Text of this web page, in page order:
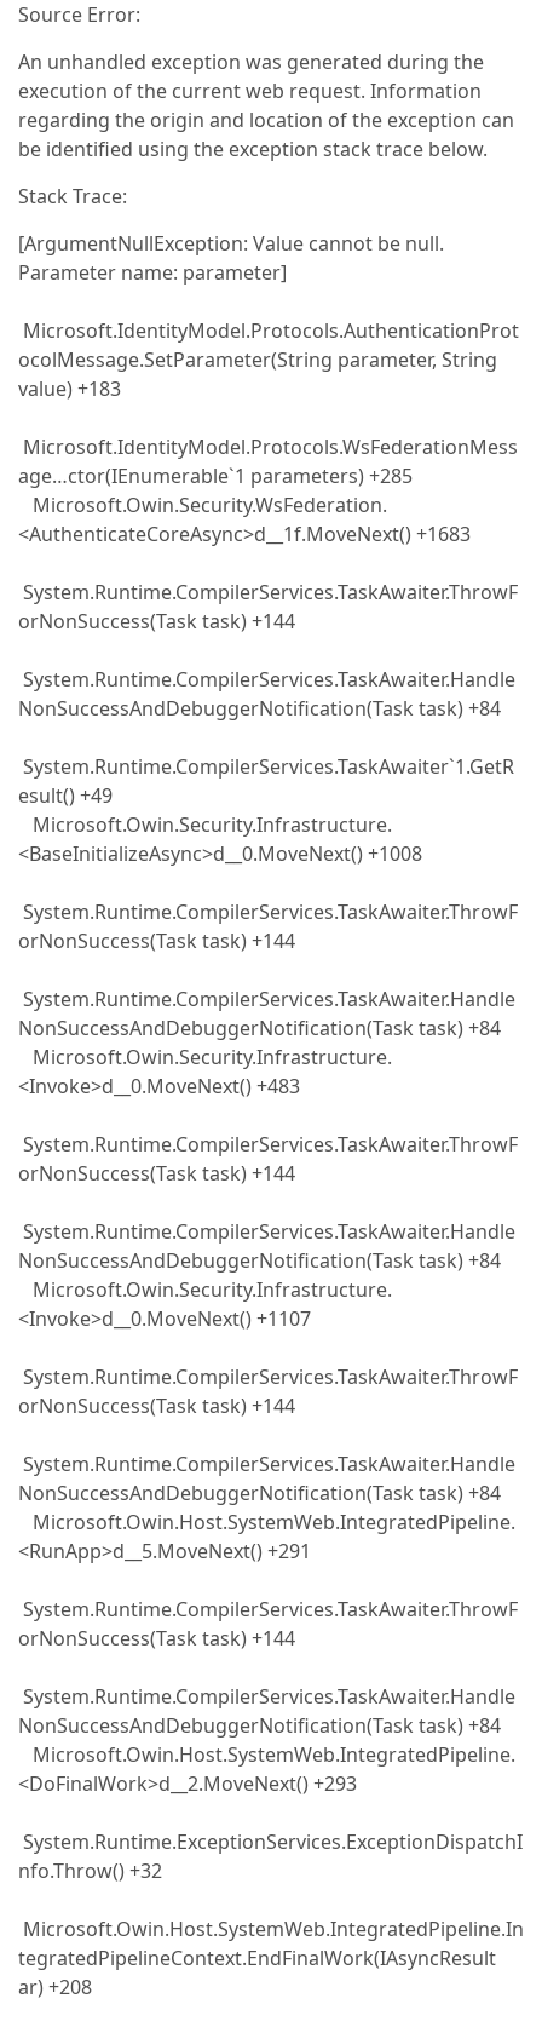
Source Error:
An unhandled exception was generated during the
execution of the current web request. Information
regarding the origin and location of the exception can
be identified using the exception stack trace below.
Stack Trace:
[ArgumentNullException: Value cannot be null.
Parameter name: parameter]
Microsoft.IdentityModel.Protocols.AuthenticationProt
ocolMessage.SetParameter(String parameter, String
value) +183
Microsoft.IdentityModel.Protocols.WsFederationMess
age…ctor(IEnumerable`1 parameters) +285
Microsoft.Owin.Security.WsFederation.
<AuthenticateCoreAsync>d__1f.MoveNext() +1683
System.Runtime.CompilerServices.TaskAwaiter.ThrowF
orNonSuccess(Task task) +144
System.Runtime.CompilerServices.TaskAwaiter.Handle
NonSuccessAndDebuggerNotification(Task task) +84
System.Runtime.CompilerServices.TaskAwaiter`1.GetR
esult() +49
Microsoft.Owin.Security.Infrastructure.
<BaseInitializeAsync>d__0.MoveNext() +1008
System.Runtime.CompilerServices.TaskAwaiter.ThrowF
orNonSuccess(Task task) +144
System.Runtime.CompilerServices.TaskAwaiter.Handle
NonSuccessAndDebuggerNotification(Task task) +84
Microsoft.Owin.Security.Infrastructure.
<Invoke>d__0.MoveNext() +483
System.Runtime.CompilerServices.TaskAwaiter.ThrowF
orNonSuccess(Task task) +144
System.Runtime.CompilerServices.TaskAwaiter.Handle
NonSuccessAndDebuggerNotification(Task task) +84
Microsoft.Owin.Security.Infrastructure.
<Invoke>d__0.MoveNext() +1107
System.Runtime.CompilerServices.TaskAwaiter.ThrowF
orNonSuccess(Task task) +144
System.Runtime.CompilerServices.TaskAwaiter.Handle
NonSuccessAndDebuggerNotification(Task task) +84
Microsoft.Owin.Host.SystemWeb.IntegratedPipeline.
<RunApp>d__5.MoveNext() +291
System.Runtime.CompilerServices.TaskAwaiter.ThrowF
orNonSuccess(Task task) +144
System.Runtime.CompilerServices.TaskAwaiter.Handle
NonSuccessAndDebuggerNotification(Task task) +84
Microsoft.Owin.Host.SystemWeb.IntegratedPipeline.
<DoFinalWork>d__2.MoveNext() +293
System.Runtime.ExceptionServices.ExceptionDispatchI
nfo.Throw() +32
Microsoft.Owin.Host.SystemWeb.IntegratedPipeline.In
tegratedPipelineContext.EndFinalWork(IAsyncResult
ar) +208